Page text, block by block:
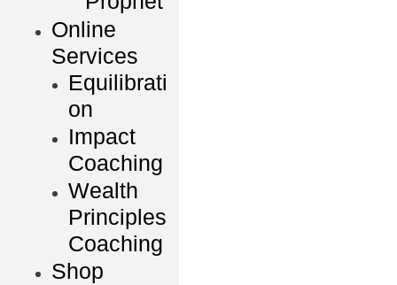
Online
Services
Equilibrati
on
Impact
Coaching
Wealth
Principles
Coaching
Shop